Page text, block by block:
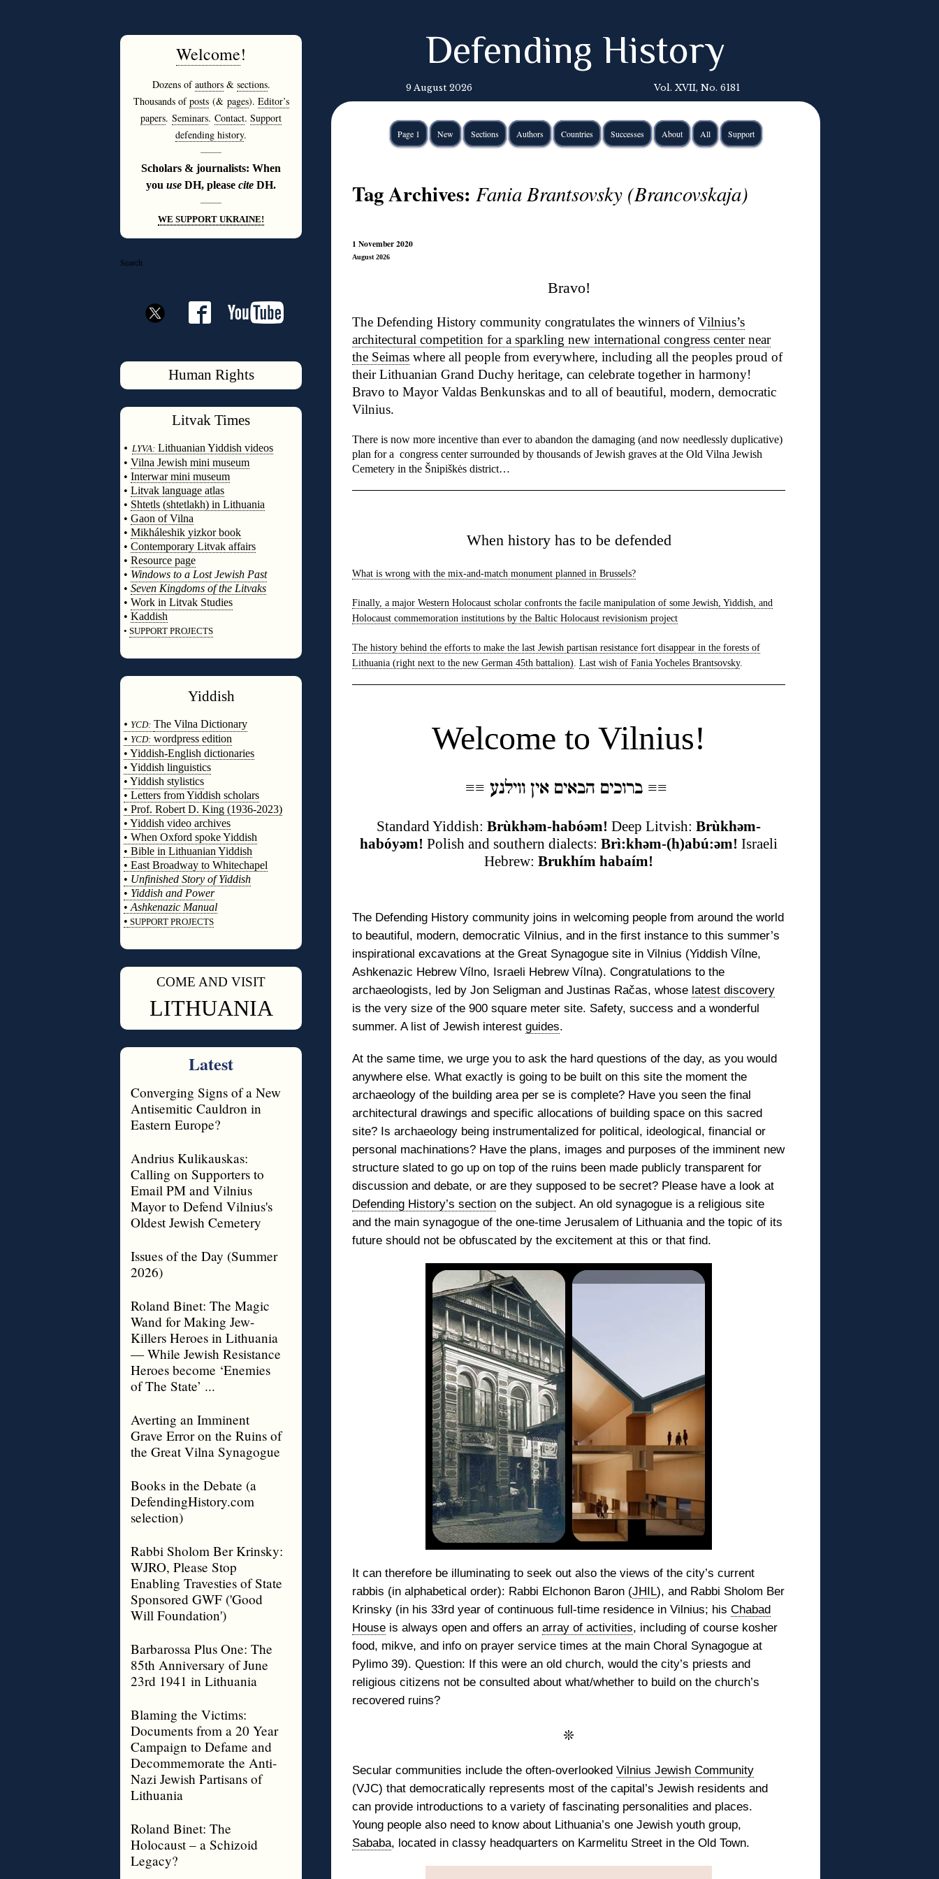
Welcome!
Dozens ofauthors& sections.
Thousands ofposts(& pages). Editor’s
papers. Seminars. Contact. Support
defending history.
———
Scholars & journalists: When
you use DH, please cite DH.
———
WE SUPPORT UKRAINE!
Search
Human Rights
Litvak Times
• LYVA: Lithuanian Yiddish videos
• Vilna Jewish mini museum
• Interwar mini museum
• Litvak language atlas
• Shtetls (shtetlakh) in Lithuania
• Gaon of Vilna
• Mikháleshik yizkor book
• Contemporary Litvak affairs
• Resource page
• Windows to a Lost Jewish Past
• Seven Kingdoms of the Litvaks
• Work in Litvak Studies
• Kaddish
• SUPPORT PROJECTS
Yiddish
• YCD: The Vilna Dictionary
• YCD: wordpress edition
• Yiddish-English dictionaries
• Yiddish linguistics
• Yiddish stylistics
• Letters from Yiddish scholars
• Prof. Robert D. King (1936-2023)
• Yiddish video archives
• When Oxford spoke Yiddish
• Bible in Lithuanian Yiddish
• East Broadway to Whitechapel
• Unfinished Story of Yiddish
• Yiddish and Power
• Ashkenazic Manual
• SUPPORT PROJECTS
COME AND VISIT
LITHUANIA
Latest
Converging Signs of a New
Antisemitic Cauldron in
Eastern Europe?
Andrius Kulikauskas:
Calling on Supporters to
Email PM and Vilnius
Mayor to Defend Vilnius's
Oldest Jewish Cemetery
Issues of the Day (Summer
2026)
Roland Binet: The Magic
Wand for Making Jew-
Killers Heroes in Lithuania
— While Jewish Resistance
Heroes become ‘Enemies
of The State’ ...
Averting an Imminent
Grave Error on the Ruins of
the Great Vilna Synagogue
Books in the Debate (a
DefendingHistory.com
selection)
Rabbi Sholom Ber Krinsky:
WJRO, Please Stop
Enabling Travesties of State
Sponsored GWF ('Good
Will Foundation')
Barbarossa Plus One: The
85th Anniversary of June
23rd 1941 in Lithuania
Blaming the Victims:
Documents from a 20 Year
Campaign to Defame and
Decommemorate the Anti-
Nazi Jewish Partisans of
Lithuania
Roland Binet: The
Holocaust – a Schizoid
Legacy?
Defending History
9 August 2026 Vol. XVII, No. 6181
Page 1 New Sections Authors Countries Successes About All Support
Tag Archives: Fania Brantsovsky (Brancovskaja)
1 November 2020
August 2026
Bravo!
The Defending History community congratulates the winners ofVilnius’s
architectural competition for a sparkling new international congress center near
the Seimas where all people from everywhere, including all the peoples proud of
their Lithuanian Grand Duchy heritage, can celebrate together in harmony!
Bravo to Mayor Valdas Benkunskas and to all of beautiful, modern, democratic
Vilnius.
There is now more incentive than ever to abandon the damaging (and now needlessly duplicative)
plan for a congress center surrounded by thousands of Jewish graves at the Old Vilna Jewish
Cemetery in the Šnipiškės district…
When history has to be defended
What is wrong with the mix-and-match monument planned in Brussels?
Finally, a major Western Holocaust scholar confronts the facile manipulation of some Jewish, Yiddish, and
Holocaust commemoration institutions by the Baltic Holocaust revisionism project
The history behind the efforts to make the last Jewish partisan resistance fort disappear in the forests of
Lithuania (right next to the new German 45th battalion) Last wish of Fania Yocheles Brantsovsky.
Welcome to Vilnius!
≡≡ ≡≡
Standard Yiddish: Brùkhəm-habóəm! Deep Litvish: Brùkhəm-
habóyəm! Polish and southern dialects: Brì:khəm-(h)abú:əm! Israeli
Hebrew: Brukhím habaím!
The Defending History community joins in welcoming people from around the world
to beautiful, modern, democratic Vilnius, and in the first instance to this summer’s
inspirational excavations at the Great Synagogue site in Vilnius (Yiddish Vílne,
Ashkenazic Hebrew Vílno, Israeli Hebrew Vílna). Congratulations to the
archaeologists, led by Jon Seligman and Justinas Račas, whose latest discovery
is the very size of the 900 square meter site. Safety, success and a wonderful
summer. A list of Jewish interest guides.
At the same time, we urge you to ask the hard questions of the day, as you would
anywhere else. What exactly is going to be built on this site the moment the
archaeology of the building area per se is complete? Have you seen the final
architectural drawings and specific allocations of building space on this sacred
site? Is archaeology being instrumentalized for political, ideological, financial or
personal machinations? Have the plans, images and purposes of the imminent new
structure slated to go up on top of the ruins been made publicly transparent for
discussion and debate, or are they supposed to be secret? Please have a look at
Defending History’s section on the subject. An old synagogue is a religious site
and the main synagogue of the one-time Jerusalem of Lithuania and the topic of its
future should not be obfuscated by the excitement at this or that find.
It can therefore be illuminating to seek out also the views of the city’s current
rabbis (in alphabetical order): Rabbi Elchonon Baron (JHIL), and Rabbi Sholom Ber
Krinsky (in his 33rd year of continuous full-time residence in Vilnius; his Chabad
House is always open and offers an array of activities, including of course kosher
food, mikve, and info on prayer service times at the main Choral Synagogue at
Pylimo 39). Question: If this were an old church, would the city’s priests and
religious citizens not be consulted about what/whether to build on the church’s
recovered ruins?
❊
Secular communities include the often-overlooked Vilnius Jewish Community
(VJC) that democratically represents most of the capital’s Jewish residents and
can provide introductions to a variety of fascinating personalities and places.
Young people also need to know about Lithuania’s one Jewish youth group,
Sababa, located in classy headquarters on Karmelitu Street in the Old Town.